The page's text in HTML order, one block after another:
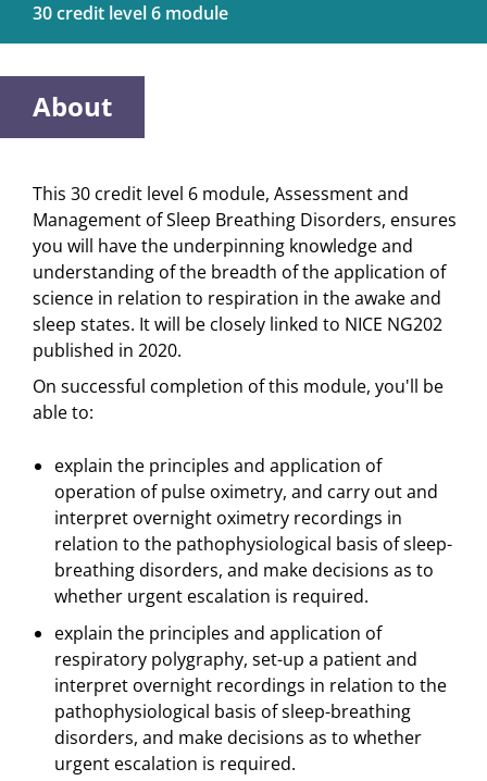
30 credit level 6 module
About
This 30 credit level 6 module, Assessment and
Management of Sleep Breathing Disorders, ensures
you will have the underpinning knowledge and
understanding of the breadth of the application of
science in relation to respiration in the awake and
sleep states. It will be closely linked to NICE NG202
published in 2020.
On successful completion of this module, you'll be
able to:
explain the principles and application of
operation of pulse oximetry, and carry out and
interpret overnight oximetry recordings in
relation to the pathophysiological basis of sleep-
breathing disorders, and make decisions as to
whether urgent escalation is required.
explain the principles and application of
respiratory polygraphy, set-up a patient and
interpret overnight recordings in relation to the
pathophysiological basis of sleep-breathing
disorders, and make decisions as to whether
urgent escalation is required.